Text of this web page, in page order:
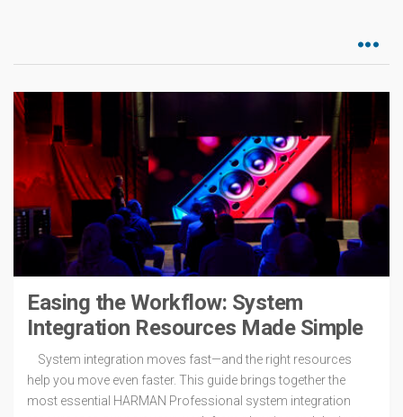
Easing the Workflow: System
Integration Resources Made Simple
System integration moves fast—and the right resources
help you move even faster. This guide brings together the
most essential HARMAN Professional system integration